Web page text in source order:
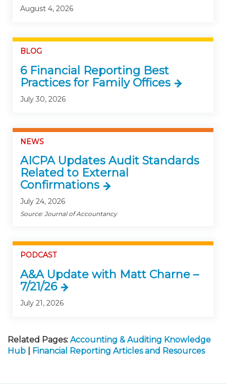
August 4, 2026
BLOG
6 Financial Reporting Best
Practices for Family Offices
July 30, 2026
NEWS
AICPA Updates Audit Standards
Related to External
Confirmations
July 24, 2026
Source: Journal of Accountancy
PODCAST
A&A Update with Matt Charne –
7/21/26
July 21, 2026
Related Pages: Accounting & Auditing Knowledge
Hub
Financial Reporting Articles and Resources